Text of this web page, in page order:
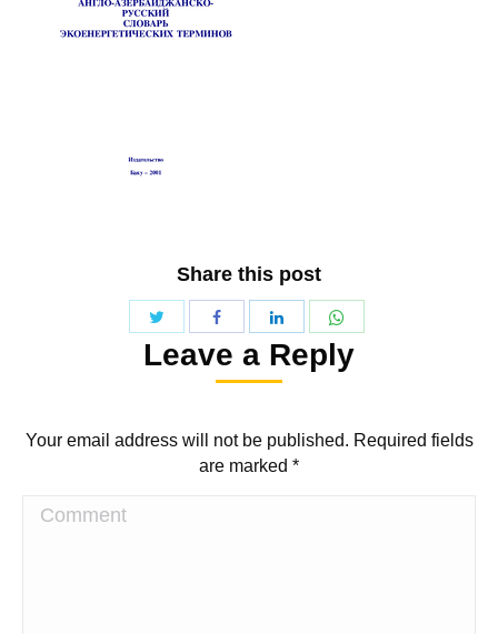
Share this post
Share
with
Twitter
Share
with
Facebook
Share
with
with
Leave a Reply
Your email address will not be published. Required fields
are marked *
Comment